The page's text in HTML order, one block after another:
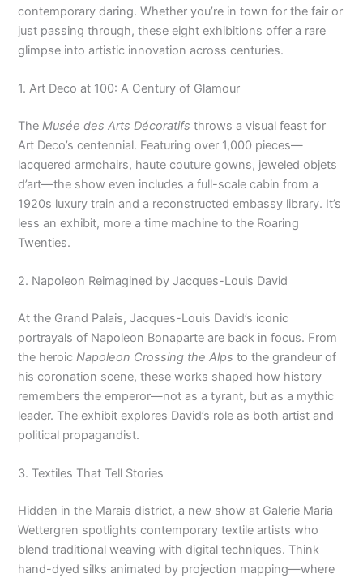
contemporary daring. Whether you’re in town for the fair or
just passing through, these eight exhibitions offer a rare
glimpse into artistic innovation across centuries.
1. Art Deco at 100: A Century of Glamour
TheMusée des Arts Décoratifs throws a visual feast for
Art Deco’s centennial. Featuring over 1,000 pieces—
lacquered armchairs, haute couture gowns, jeweled objets
d’art—the show even includes a full-scale cabin from a
1920s luxury train and a reconstructed embassy library. It’s
less an exhibit, more a time machine to the Roaring
Twenties.
2. Napoleon Reimagined by Jacques-Louis David
At the Grand Palais, Jacques-Louis David’s iconic
portrayals of Napoleon Bonaparte are back in focus. From
the heroicNapoleon Crossing the Alps to the grandeur of
his coronation scene, these works shaped how history
remembers the emperor—not as a tyrant, but as a mythic
leader. The exhibit explores David’s role as both artist and
political propagandist.
3. Textiles That Tell Stories
Hidden in the Marais district, a new show at Galerie Maria
Wettergren spotlights contemporary textile artists who
blend traditional weaving with digital techniques. Think
hand-dyed silks animated by projection mapping—where